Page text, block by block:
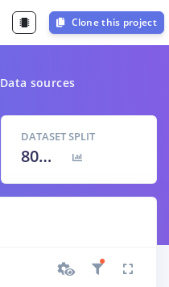
Clone this project
Data sources
DATASET SPLIT
80
% / 20